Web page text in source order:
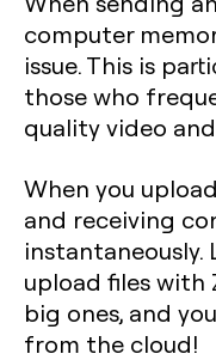
computer
issue. This is
those who
quality video
When you
and receiving
instantaneously.
upload files
big ones, and
from the cloud!